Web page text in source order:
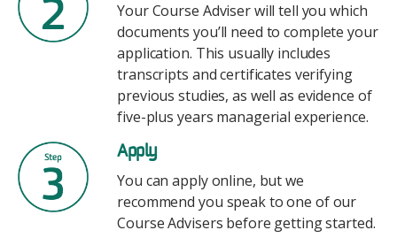
Your Course Adviser will tell you which
documents you’ll need to complete your
application. This usually includes
transcripts and certificates verifying
previous studies, as well as evidence of
five-plus years managerial experience.
Image
Apply
You can apply online, but we
recommend you speak to one of our
Course Advisers before getting started.